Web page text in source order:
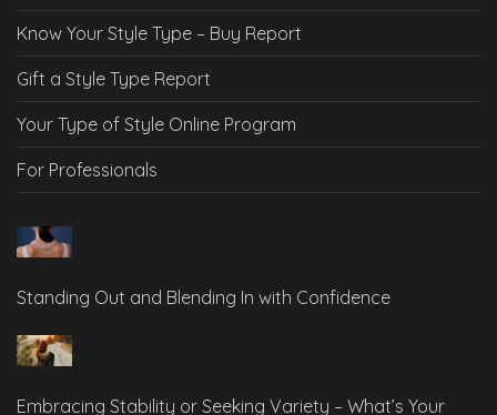
Know Your Style Type – Buy Report
Gift a Style Type Report
Your Type of Style Online Program
For Professionals
Standing Out and Blending In with Confidence
Embracing Stability or Seeking Variety – What’s Your